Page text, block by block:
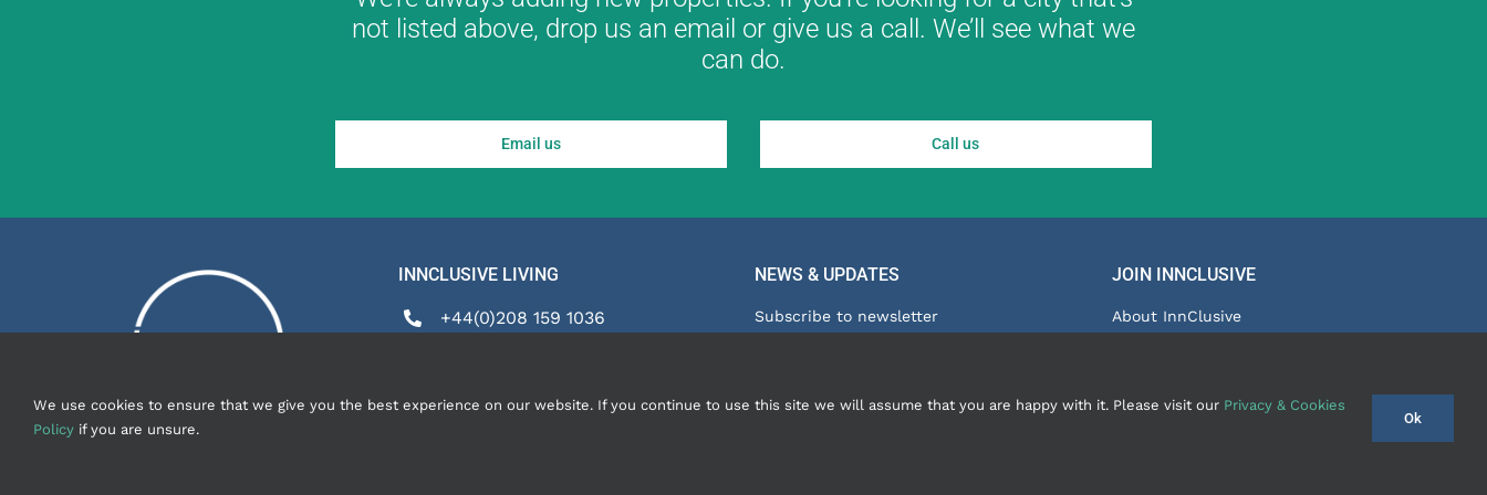
not listed above, drop us an email or give us a call. We’ll see what we
can do.
Email us Call us
INNCLUSIVE LIVING
+44(0)208 159 1036
NEWS & UPDATES
Subscribe to newsletter
JOIN INNCLUSIVE
About InnClusive
We use cookies to ensure that we give you the best experience on our website. If you continue to use this site we will assume that you are happy with it. Please visit our Privacy & Cookies
Policy if you are unsure.
Ok